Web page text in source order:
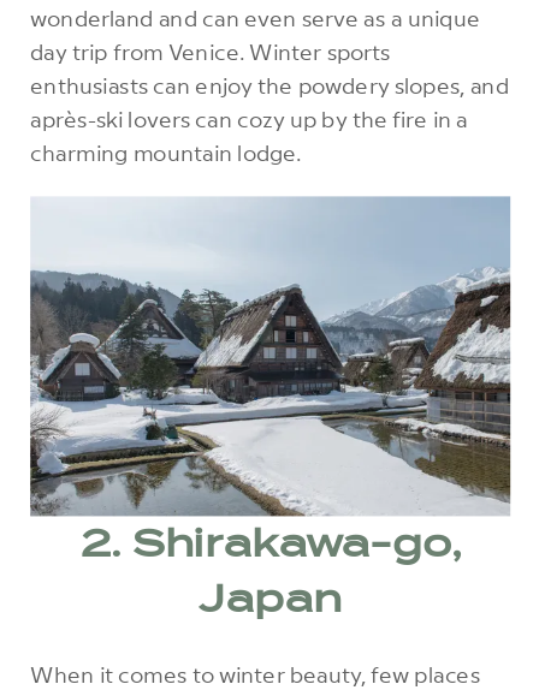
wonderland and can even serve as a unique
day trip from Venice. Winter sports
enthusiasts can enjoy the powdery slopes, and
après-ski lovers can cozy up by the fire in a
charming mountain lodge.
2. Shirakawa-go,
Japan
When it comes to winter beauty, few places